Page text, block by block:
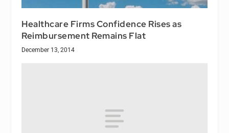
Healthcare Firms Confidence Rises as
Reimbursement Remains Flat
December 13, 2014